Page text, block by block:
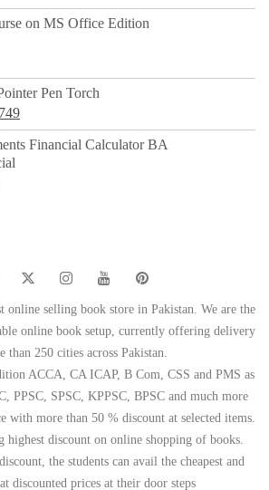
on MS Office Edition
Pen Torch
749Current
price
Financial Calculator BA
Current
online selling book store in Pakistan. We are the
online book setup, currently offering delivery
than 250 cities across Pakistan.
ACCA, CA ICAP, B Com, CSS and PMS as
PPSC, SPSC, KPPSC, BPSC and much more
with more than 50 % discount at selected items.
discount on online shopping of books.
the students can avail the cheapest and
discounted prices at their door steps